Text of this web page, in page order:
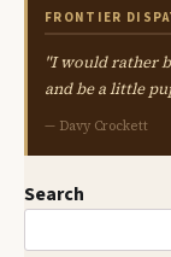
FRONTIER
"I would rather
and be a little
— Davy Crockett
Search